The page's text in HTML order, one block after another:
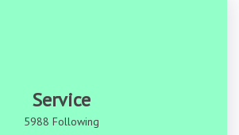
Service
5988 Following